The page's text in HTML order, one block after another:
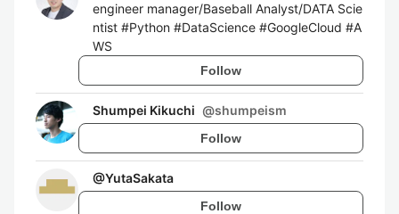
engineer manager/Baseball Analyst/DATA Scie
ntist #Python #DataScience #GoogleCloud #A
WS
Follow
Shumpei Kikuchi @shumpeism
Follow
@YutaSakata
Follow